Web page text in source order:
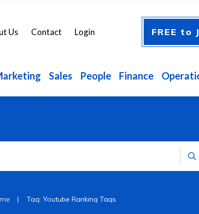
Us Contact Login FREE to
Sales People Finance
| Tag: Youtube Ranking Tags